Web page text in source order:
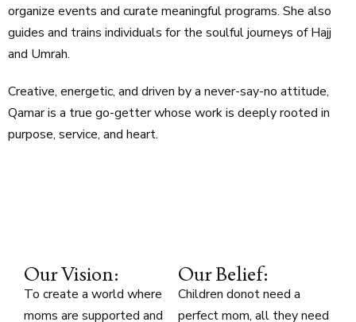
organize events and curate meaningful programs. She also
guides and trains individuals for the soulful journeys of Hajj
and Umrah.
Creative, energetic, and driven by a never-say-no attitude,
Qamar is a true go-getter whose work is deeply rooted in
purpose, service, and heart.
Our Vision:
To create a world where
moms are supported and
Our Belief:
Children donot need a
perfect mom, all they need